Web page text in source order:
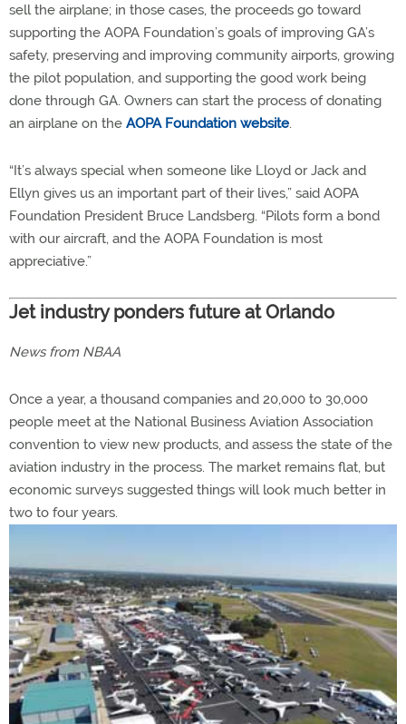
sell the airplane; in those cases, the proceeds go toward
supporting the AOPA Foundation’s goals of improving GA’s
safety, preserving and improving community airports, growing
the pilot population, and supporting the good work being
done through GA. Owners can start the process of donating
an airplane on the AOPA Foundation website.
“It’s always special when someone like Lloyd or Jack and
Ellyn gives us an important part of their lives,” said AOPA
Foundation President Bruce Landsberg. “Pilots form a bond
with our aircraft, and the AOPA Foundation is most
appreciative.”
Jet industry ponders future at Orlando
News from NBAA
Once a year, a thousand companies and 20,000 to 30,000
people meet at the National Business Aviation Association
convention to view new products, and assess the state of the
aviation industry in the process. The market remains flat, but
economic surveys suggested things will look much better in
two to four years.